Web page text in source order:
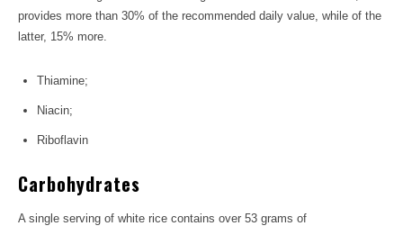
provides more than 30% of the recommended daily value, while of the
latter, 15% more.
Thiamine;
Niacin;
Riboflavin
Carbohydrates
A single serving of white rice contains over 53 grams of